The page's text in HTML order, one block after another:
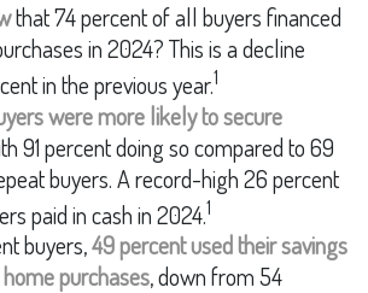
that 74 percent of all buyers financed
in 2024? This is a decline
in the previous year.1
were more likely to secure
91 percent doing so compared to 69
buyers. A record-high 26 percent
paid in cash in 2024.1
buyers,49 percent used their savings
purchases, down from 54